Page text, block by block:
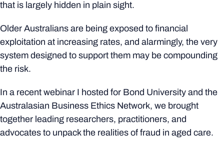
that is largely hidden in plain sight.
Older Australians are being exposed to financial
exploitation at increasing rates, and alarmingly, the very
system designed to support them may be compounding
the risk.
In a recent webinar I hosted for Bond University and the
Australasian Business Ethics Network, we brought
together leading researchers, practitioners, and
advocates to unpack the realities of fraud in aged care.